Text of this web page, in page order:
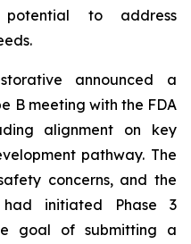
to address
announced a
B meeting with the FDA
alignment on key
pathway. The
concerns, and the
initiated Phase 3
goal of submitting a